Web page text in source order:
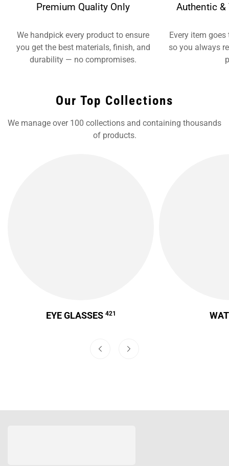
Premium Quality Only
We handpick every product to ensure
you get the best materials, finish, and
durability — no compromises.
Authentic
Every item
so you always
Our Top Collections
We manage over 100 collections and containing thousands
of products.
EYE GLASSES 421